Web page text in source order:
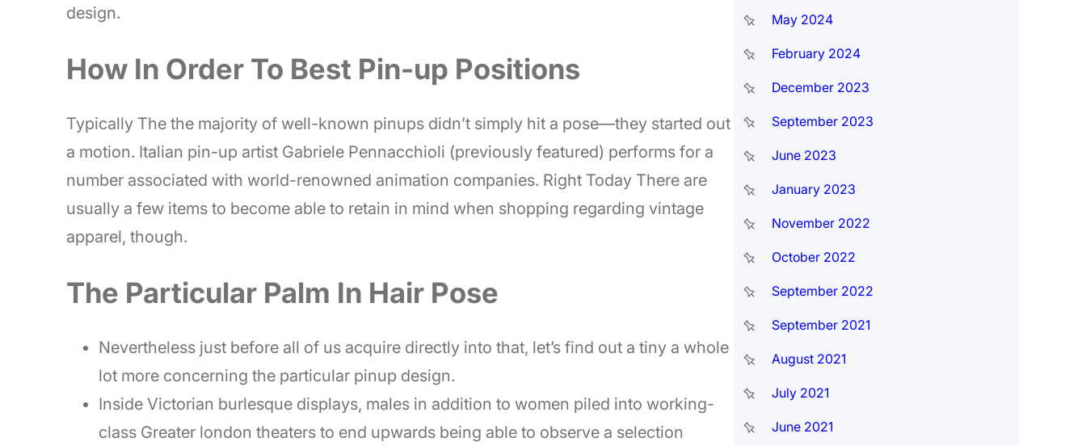
design.
How In Order To Best Pin-up Positions
Typically The the majority of well-known pinups didn’t simply hit a pose—they started out
a motion. Italian pin-up artist Gabriele Pennacchioli (previously featured) performs for a
number associated with world-renowned animation companies. Right Today There are
usually a few items to become able to retain in mind when shopping regarding vintage
apparel, though.
The Particular Palm In Hair Pose
Nevertheless just before all of us acquire directly into that, let’s find out a tiny a whole
lot more concerning the particular pinup design.
Inside Victorian burlesque displays, males in addition to women piled into working-
class Greater london theaters to end upwards being able to observe a selection
May 2024
February 2024
December 2023
September 2023
June 2023
January 2023
November 2022
October 2022
September 2022
September 2021
August 2021
July 2021
June 2021